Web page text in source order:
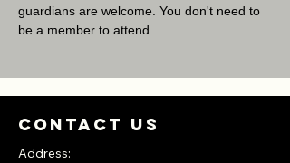
guardians are welcome. You don't need to
be a member to attend.
Contact Us
Address: